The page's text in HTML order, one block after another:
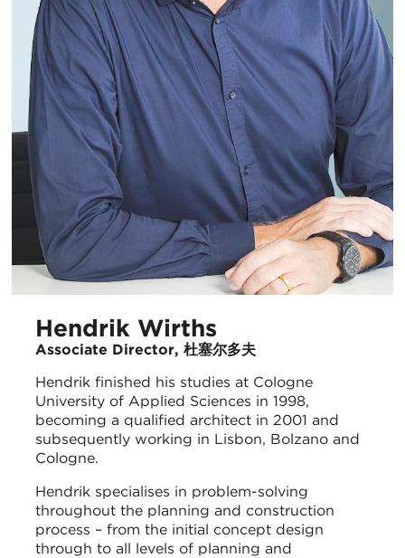
Hendrik Wirths
Associate Director, 杜塞尔多夫
Hendrik finished his studies at Cologne
University of Applied Sciences in 1998,
becoming a qualified architect in 2001 and
subsequently working in Lisbon, Bolzano and
Cologne.
Hendrik specialises in problem-solving
throughout the planning and construction
process – from the initial concept design
through to all levels of planning and